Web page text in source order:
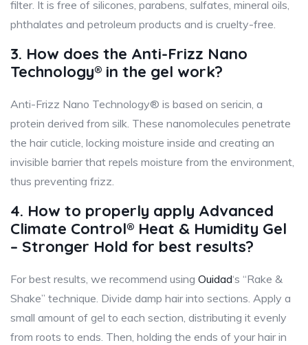
filter. It is free of silicones, parabens, sulfates, mineral oils,
phthalates and petroleum products and is cruelty-free.
3. How does the Anti-Frizz Nano
Technology® in the gel work?
Anti-Frizz Nano Technology® is based on sericin, a
protein derived from silk. These nanomolecules penetrate
the hair cuticle, locking moisture inside and creating an
invisible barrier that repels moisture from the environment,
thus preventing frizz.
4. How to properly apply Advanced
Climate Control® Heat & Humidity Gel
– Stronger Hold for best results?
For best results, we recommend using Ouidad‘s “Rake &
Shake” technique. Divide damp hair into sections. Apply a
small amount of gel to each section, distributing it evenly
from roots to ends. Then, holding the ends of your hair in